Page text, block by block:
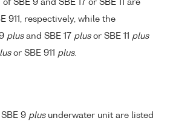
SBE 9 and SBE 17 or SBE 11 are
911, respectively, while the
plusand SBE 17 plusor SBE 11 plus
or SBE 911 plus.
9 plusunderwater unit are listed